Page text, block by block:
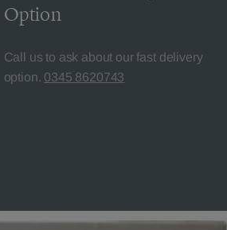
Option
Call us to ask about our fast delivery
option. 0345 8620743